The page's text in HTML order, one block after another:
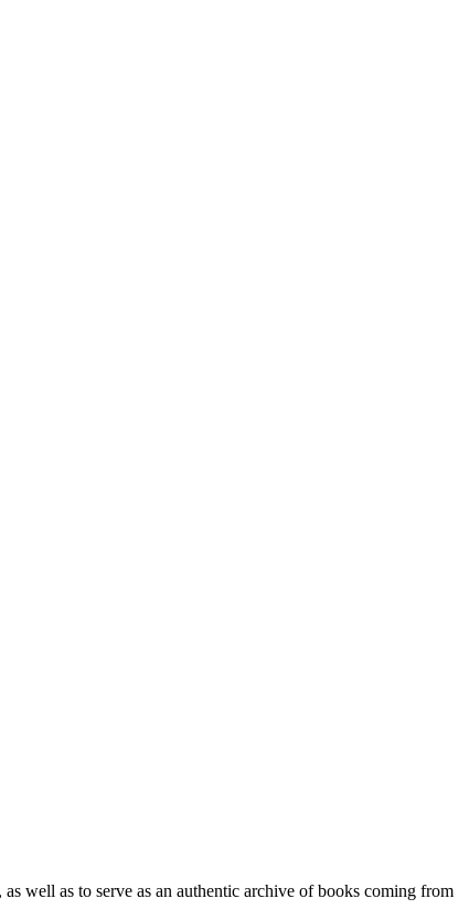
well as to serve as an authentic archive of books coming from